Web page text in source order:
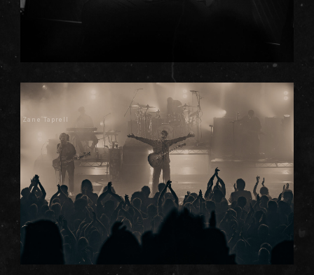
Zane Taprell